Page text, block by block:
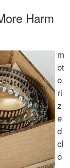
Harm
m
ot
o
ri
z
e
d
cl
o